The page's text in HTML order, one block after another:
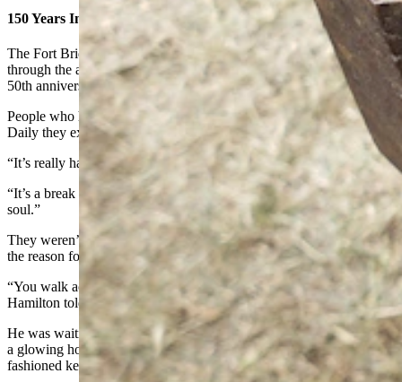
150 Years In The Past
The Fort Bridger Rendezvous annually brings about 50,000 people
through the area each year, but this year was a special year. It’s the
50th anniversary.
People who have worked the event in the past told Cowboy State
Daily they expect about 60,000 visitors this year.
“It’s really hard to overstate the fun this is,” Tarrant said.
“It’s a break from modern reality,” Miller agreed. “It’s good for the
soul.”
They weren’t the only ones touting the break from modern reality as
the reason for coming to the Fort Bridger Rendezvous.
“You walk across that bridge, and you go back 150 years,” Jim
Hamilton told Cowboy State Daily.
He was waiting patiently while blacksmith Jesse Colson hammered
a glowing hot key ring into the proper shape for a couple of old-
fashioned keys Hamilton has that fit a period padlock.